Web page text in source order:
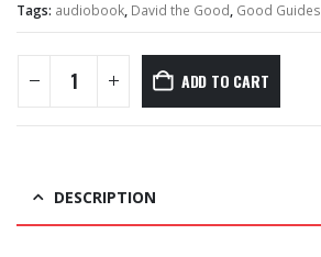
Tags: audiobook, David the Good, Good Guides
ADD TO CART
DESCRIPTION